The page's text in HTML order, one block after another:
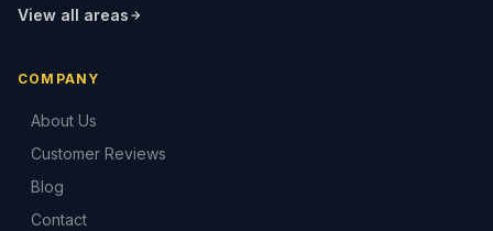
View all areas
COMPANY
About Us
Customer Reviews
Blog
Contact